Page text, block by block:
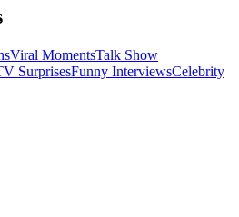
Viral MomentsTalk Show
SurprisesFunny InterviewsCelebrity